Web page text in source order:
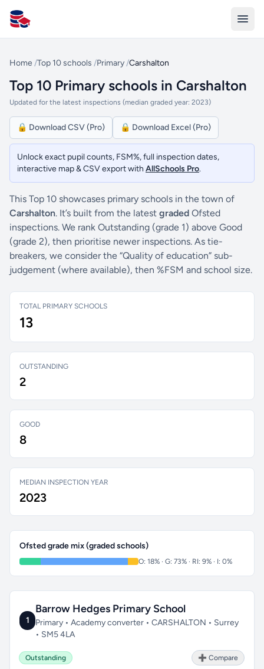
All Schools UK
Home /Top 10 schools /Primary /Carshalton
Top 10 Primary schools in Carshalton
Updated for the latest inspections (median graded year: 2023)
🔒 Download CSV (Pro) 🔒 Download Excel (Pro)
Unlock exact pupil counts, FSM%, full inspection dates,
interactive map & CSV export with AllSchools Pro.
This Top 10 showcases primary schools in the town of
Carshalton. It’s built from the latest graded Ofsted
inspections. We rank Outstanding (grade 1) above Good
(grade 2), then prioritise newer inspections. As tie-
breakers, we consider the “Quality of education” sub-
judgement (where available), then %FSM and school size.
TOTAL PRIMARY SCHOOLS
13
OUTSTANDING
2
GOOD
8
MEDIAN INSPECTION YEAR
2023
Ofsted grade mix (graded schools)
O: 18% · G: 73% · RI: 9% · I: 0%
1
Barrow Hedges Primary School
Primary • Academy converter • CARSHALTON • Surrey
• SM5 4LA
Outstanding ➕ Compare